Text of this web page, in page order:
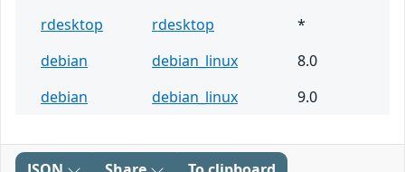
rdesktop rdesktop
*
debian
debian_linux
8.0
debian
debian_linux 9.0